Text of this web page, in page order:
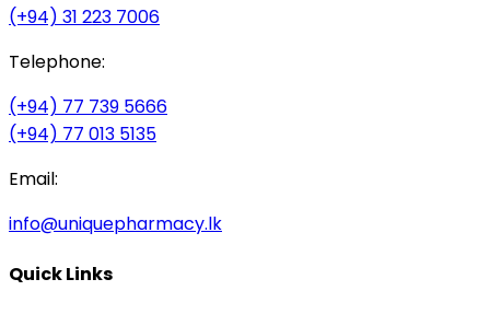
(+94) 31 223 7006
Telephone:
(+94) 77 739 5666
(+94) 77 013 5135
Email:
info@uniquepharmacy.lk
Quick Links